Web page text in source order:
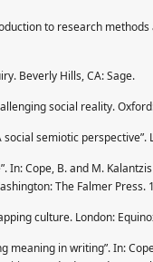
to research
Beverly Hills, CA: Sage.
social reality.
semiotic
In: Cope, B. and M.
The Falmer Press.
culture. London:
meaning in writing”. In: